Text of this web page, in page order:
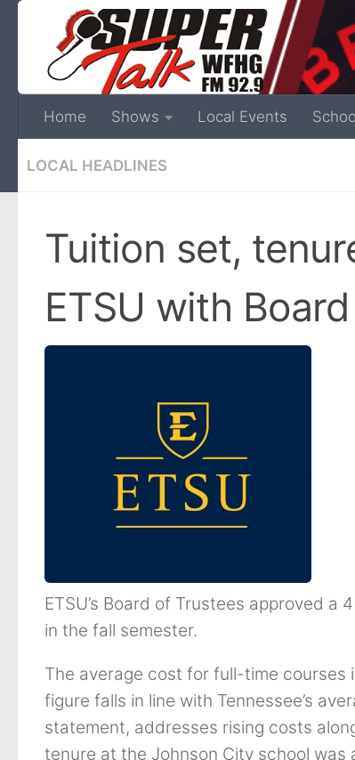
Home Shows Local Events
LOCAL HEADLINES
Tuition set,
ETSU with
ETSU’s Board of Trustees approved
in the fall semester.
The average cost for full-time courses
figure falls in line with Tennessee’s
statement, addresses rising costs
tenure at the Johnson City school was